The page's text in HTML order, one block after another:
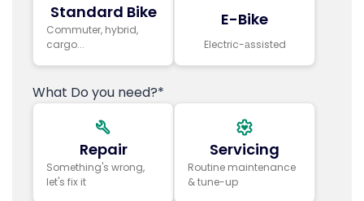
Standard Bike
Commuter, hybrid,
cargo...
E-Bike
Electric-аssisted
What Do you need?*
Repair
Something's wrong,
let's fix it
Servicing
Routine maintenance
& tune-up